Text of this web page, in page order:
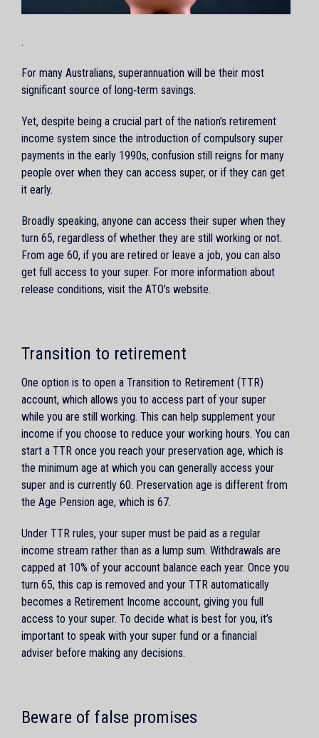
.
For many Australians, superannuation will be their most
significant source of long‑term savings.
Yet, despite being a crucial part of the nation’s retirement
income system since the introduction of compulsory super
payments in the early 1990s, confusion still reigns for many
people over when they can access super, or if they can get
it early.
Broadly speaking, anyone can access their super when they
turn 65, regardless of whether they are still working or not.
From age 60, if you are retired or leave a job, you can also
get full access to your super. For more information about
release conditions, visit the ATO’s website.
Transition to retirement
One option is to open a Transition to Retirement (TTR)
account, which allows you to access part of your super
while you are still working. This can help supplement your
income if you choose to reduce your working hours. You can
start a TTR once you reach your preservation age, which is
the minimum age at which you can generally access your
super and is currently 60. Preservation age is different from
the Age Pension age, which is 67.
Under TTR rules, your super must be paid as a regular
income stream rather than as a lump sum. Withdrawals are
capped at 10% of your account balance each year. Once you
turn 65, this cap is removed and your TTR automatically
becomes a Retirement Income account, giving you full
access to your super. To decide what is best for you, it’s
important to speak with your super fund or a financial
adviser before making any decisions.
Beware of false promises